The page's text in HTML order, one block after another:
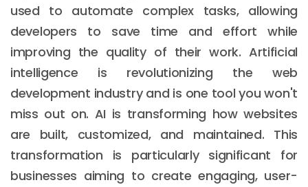
used to automate complex tasks, allowing
developers to save time and effort while
improving the quality of their work. Artificial
intelligence is revolutionizing the web
development industry and is one tool you won't
miss out on. AI is transforming how websites
are built, customized, and maintained. This
transformation is particularly significant for
businesses aiming to create engaging, user-